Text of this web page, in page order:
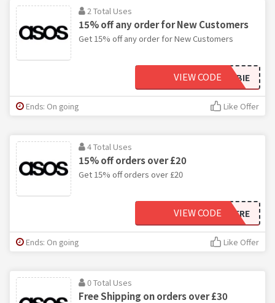
2 Total Uses
15% off any order for New Customers
Get 15% off any order for New Customers
ASOSNEWBIE
VIEW CODE
Ends: On going Like Offer
4 Total Uses
15% off orders over £20
Get 15% off orders over £20
ASOSNEWHERE
VIEW CODE
Ends: On going Like Offer
0 Total Uses
Free Shipping on orders over £30